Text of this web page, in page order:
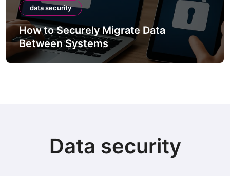
data security
How to Securely Migrate Data
Between Systems
Data security